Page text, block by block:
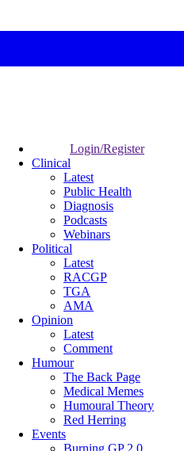
Login/Register
Clinical
Latest
Public Health
Diagnosis
Podcasts
Webinars
Political
Latest
RACGP
TGA
AMA
Opinion
Latest
Comment
Humour
The Back Page
Medical Memes
Humoural Theory
Red Herring
Events
Burning GP 2.0